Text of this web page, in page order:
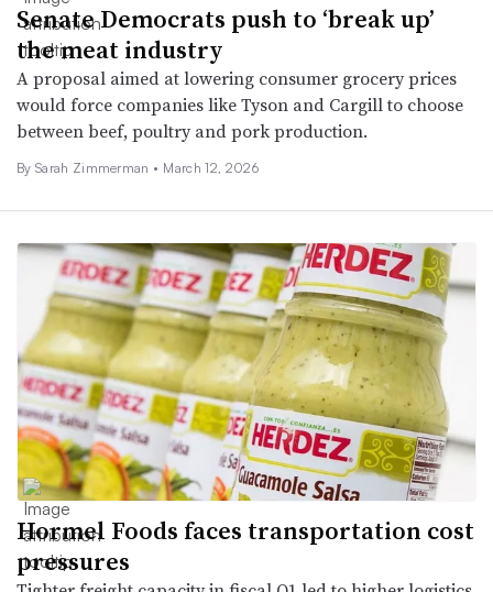
Senate Democrats push to ‘break up’
the meat industry
A proposal aimed at lowering consumer grocery prices
would force companies like Tyson and Cargill to choose
between beef, poultry and pork production.
By Sarah Zimmerman • March 12, 2026
Hormel Foods faces transportation cost
pressures